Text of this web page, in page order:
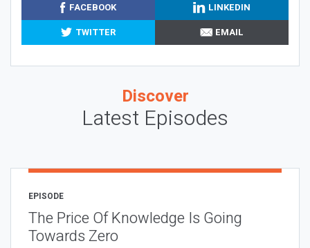
FACEBOOK
LINKEDIN
TWITTER
EMAIL
Discover
Latest Episodes
EPISODE
The Price Of Knowledge Is Going
Towards Zero